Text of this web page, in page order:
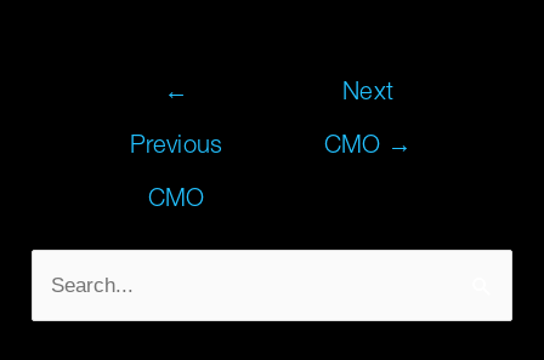
←
Previous
CMO
Next
CMO →